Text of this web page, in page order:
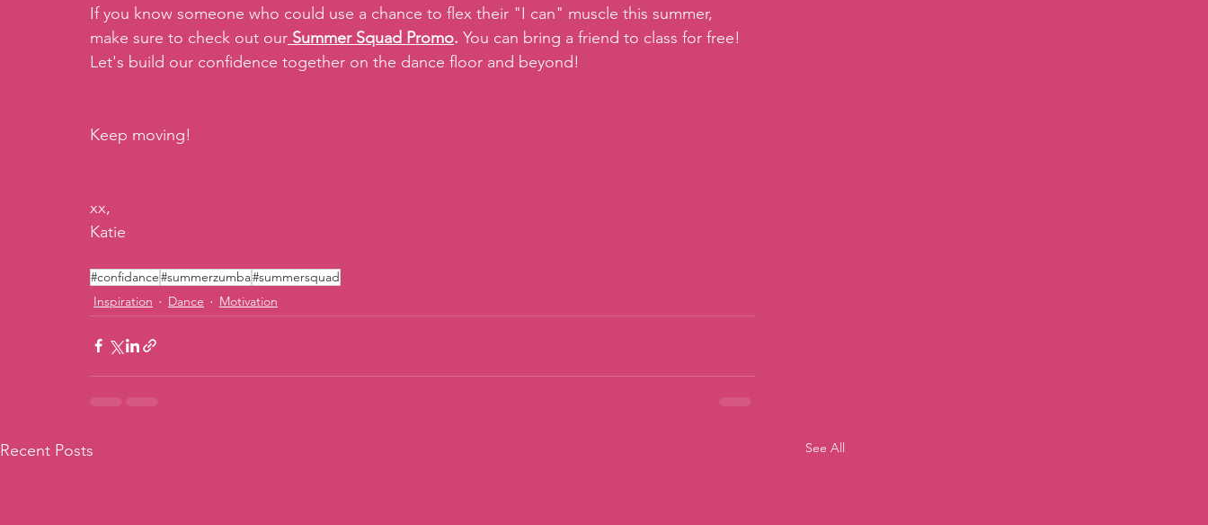
If you know someone who could use a chance to flex their "I can" muscle this summer,
make sure to check out our Summer Squad Promo. You can bring a friend to class for free!
Let's build our confidence together on the dance floor and beyond!
Keep moving!
xx,
Katie
#confidance#summerzumba#summersquad
Inspiration
Dance Motivation
Recent Posts See All